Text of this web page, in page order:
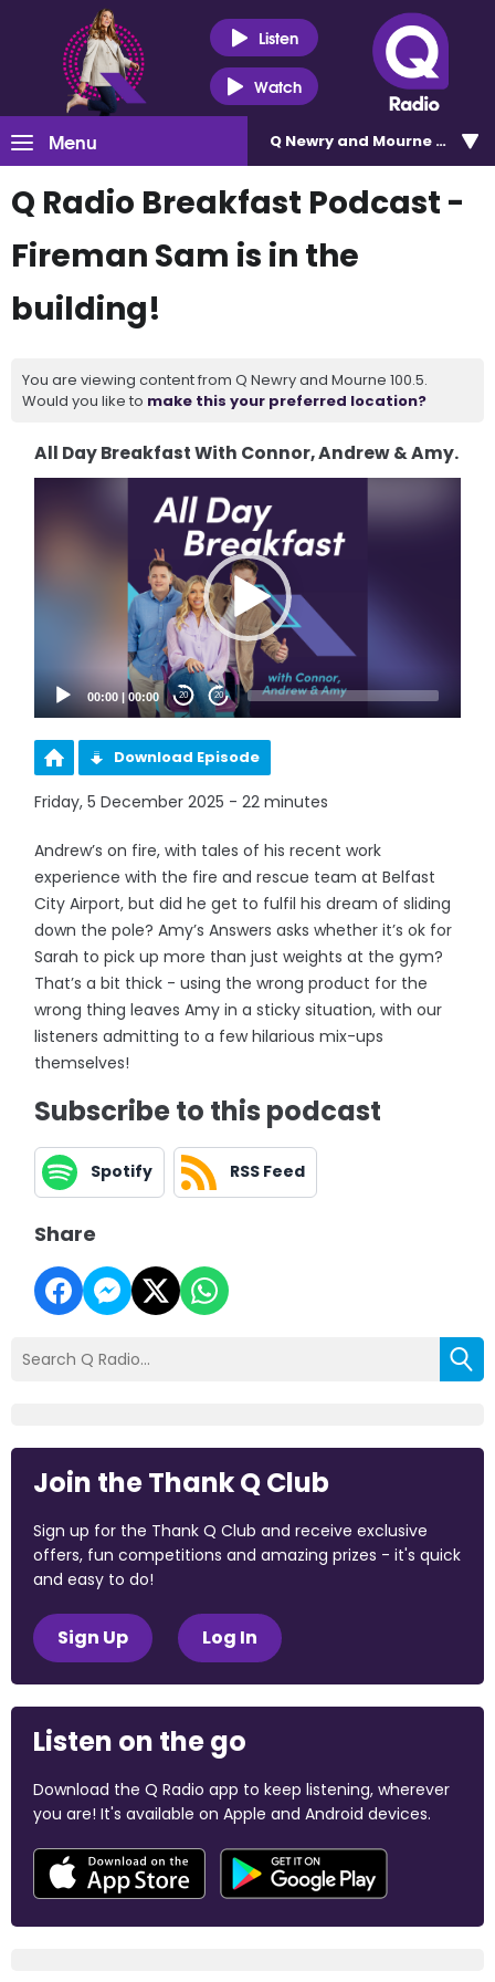
Listen
Watch
Menu Q Newry and Mourne 100.5
Q Radio Breakfast Podcast -
Fireman Sam is in the
building!
You are viewing content from Q Newry and Mourne 100.5.
Would you like to make this your preferred location?
All Day Breakfast With Connor, Andrew & Amy.
00:00 |00:00 20 20
Download Episode
Friday, 5 December 2025 - 22 minutes
Andrew’s on fire, with tales of his recent work
experience with the fire and rescue team at Belfast
City Airport, but did he get to fulfil his dream of sliding
down the pole? Amy’s Answers asks whether it’s ok for
Sarah to pick up more than just weights at the gym?
That’s a bit thick - using the wrong product for the
wrong thing leaves Amy in a sticky situation, with our
listeners admitting to a few hilarious mix-ups
themselves!
Subscribe to this podcast
Spotify RSS Feed
Share
Join the Thank Q Club
Sign up for the Thank Q Club and receive exclusive
offers, fun competitions and amazing prizes - it's quick
and easy to do!
Sign Up Log In
Listen on the go
Download the Q Radio app to keep listening, wherever
you are! It's available on Apple and Android devices.